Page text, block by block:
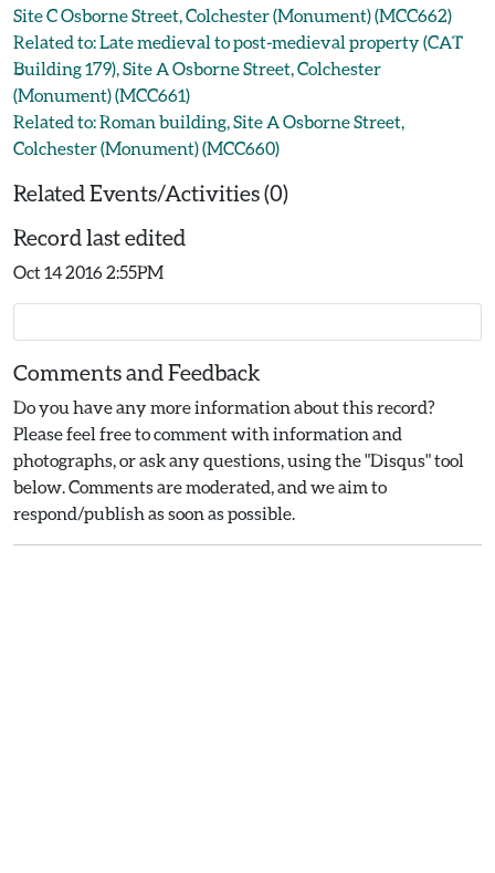
Site C Osborne Street, Colchester (Monument) (MCC662)
Related to: Late medieval to post-medieval property (CAT
Building 179), Site A Osborne Street, Colchester
(Monument) (MCC661)
Related to: Roman building, Site A Osborne Street,
Colchester (Monument) (MCC660)
Related Events/Activities (0)
Record last edited
Oct 14 2016 2:55PM
Comments and Feedback
Do you have any more information about this record?
Please feel free to comment with information and
photographs, or ask any questions, using the "Disqus" tool
below. Comments are moderated, and we aim to
respond/publish as soon as possible.